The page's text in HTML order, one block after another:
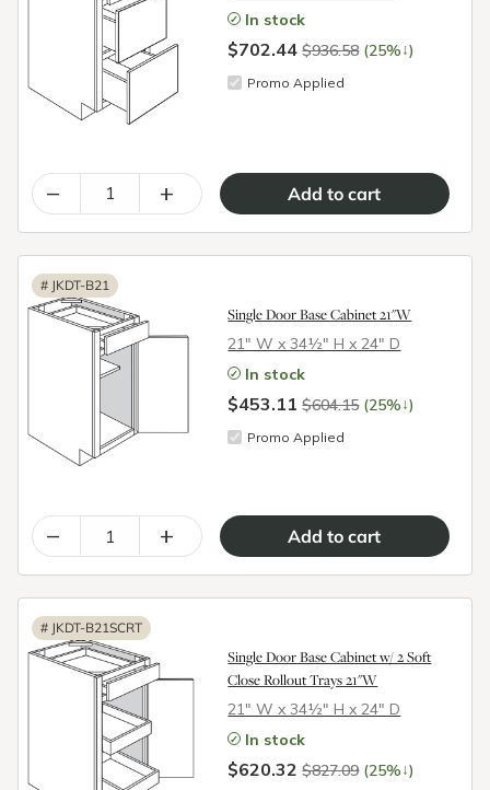
In stock
$702.44$936.58 (25%↓)
Promo Applied
– +
# JKDT-B21
Single Door Base Cabinet 21"W
21″ W x 34½″ H x 24″ D
In stock
$453.11$604.15 (25%↓)
Promo Applied
– +
# JKDT-B21SCRT
Single Door Base Cabinet w/ 2 Soft
Close Rollout Trays 21"W
21″ W x 34½″ H x 24″ D
In stock
$620.32$827.09 (25%↓)